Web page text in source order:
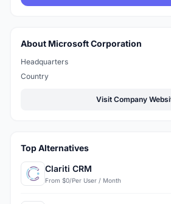
About Microsoft Corporation
Headquarters
Country
Visit Company
Top Alternatives
Clariti CRM
From $0/Per User / Month